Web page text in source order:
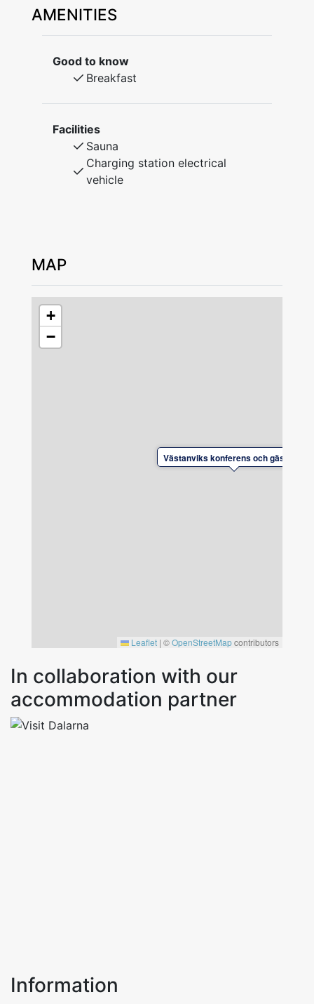
Guesthouse Västanvik (a sign language folk
high school) is beautifully located with a view
over Lake Siljan, (Österviken) about 4 km west
of Leksand. Rooms and cottages with
shower/WC, well-equipped kitchens, lounges
with TV, laundry room, elevator, and sauna.
WiFi access available.
The restaurant serves breakfast and lunch on
weekdays and is also open for larger groups
at other times. Modern classrooms for courses
and conferences. "Andershallen" (190 sqm) is
Cottages: Living room, two bedrooms with loft
beds, kitchenette, shower, and WC.
Rooms: Spacious double rooms with shower
and WC.
Apartment: Single room with sofa bed,
kitchenette, shower, WC, and balcony.
AMENITIES
Good to know
Breakfast
Facilities
Sauna
Charging station electrical
vehicle
MAP
Västanviks konferens och gästhem
+
−
Leaflet | ©OpenStreetMapcontributors
In collaboration with our
accommodation partner
Information